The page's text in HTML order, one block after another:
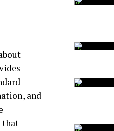
and
that